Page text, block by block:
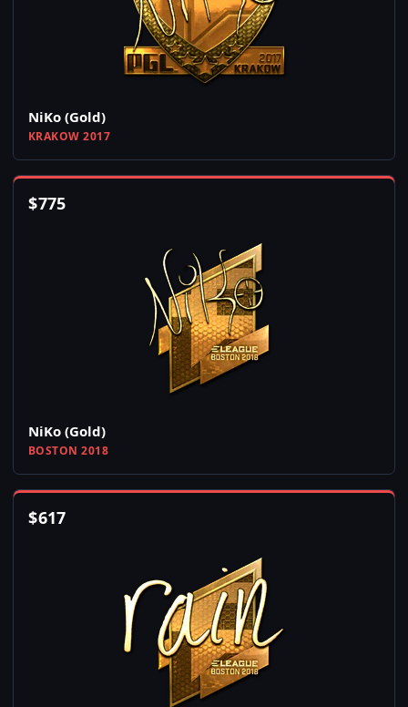
NiKo (Gold)
KRAKOW 2017
$775
NiKo (Gold)
BOSTON 2018
$617